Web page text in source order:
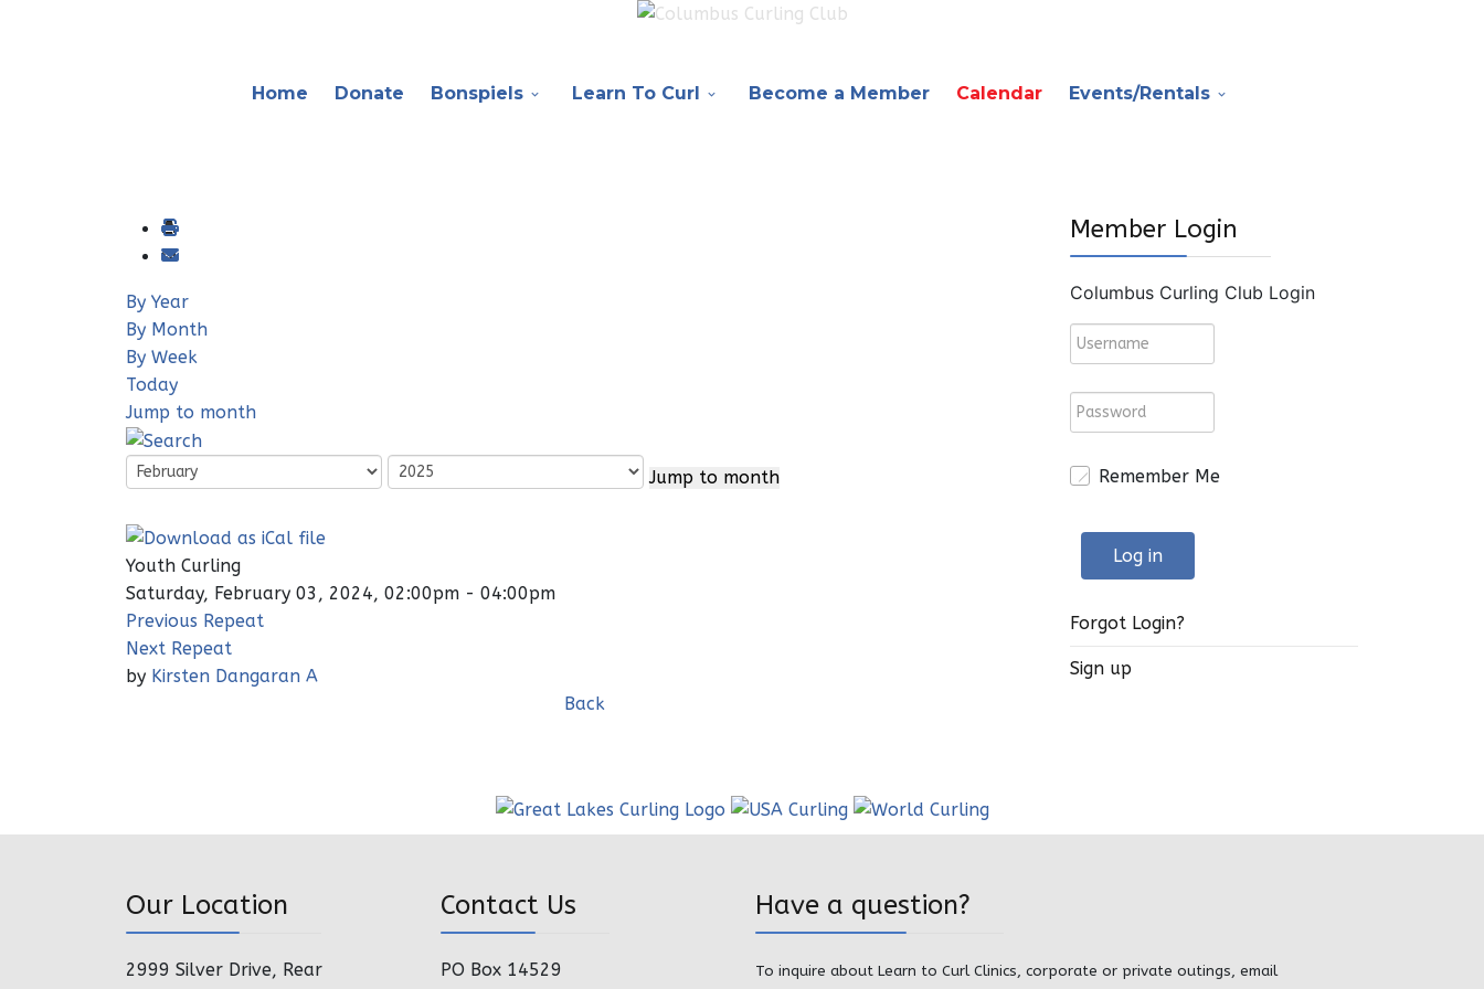
Home Donate Bonspiels Learn To Curl Become a Member Calendar Events/Rentals
By Year
By Month
By Week
Today
Jump to month
Jump to month
Youth Curling
Saturday, February 03, 2024, 02:00pm - 04:00pm
Previous Repeat
Next Repeat
by Kirsten Dangaran A
Back
Member Login
Columbus Curling Club Login
Remember Me
Log in
Forgot Login?
Sign up
Our Location
2999 Silver Drive, Rear
Contact Us
PO Box 14529
Have a question?
To inquire about Learn to Curl Clinics, corporate or private outings, email